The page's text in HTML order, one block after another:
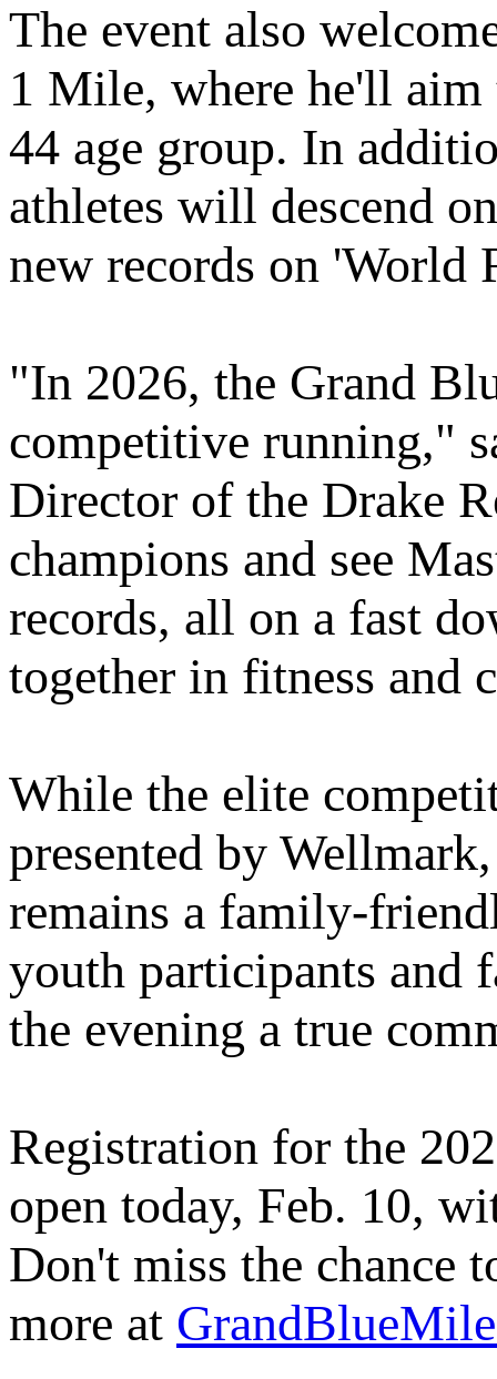
The event also
1 Mile, where he'll aim
44 age group. In
athletes will descend
new records on 'World
"In 2026, the Grand
competitive running,"
Director of the Drake
champions and see
records, all on a fast
together in fitness and
While the elite
presented by
remains a
youth participants and
the evening a true
Registration for the
open today, Feb. 10,
Don't miss the chance
more at